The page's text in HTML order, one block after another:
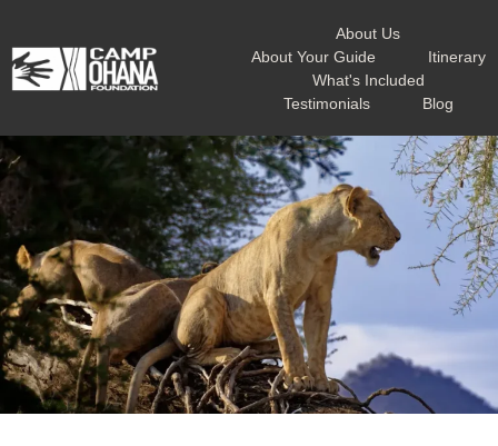
About Us
About Your Guide
Itinerary
What's Included
Testimonials
Blog